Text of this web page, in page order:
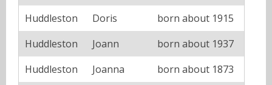
Huddleston
Doris
born about 1915
Huddleston
Joann
born about 1937
Huddleston
Joanna
born about 1873